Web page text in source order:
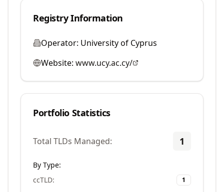
Registry Information
Operator: University of Cyprus
Website: www.ucy.ac.cy/
Portfolio Statistics
Total TLDs Managed: 1
By Type:
ccTLD: 1